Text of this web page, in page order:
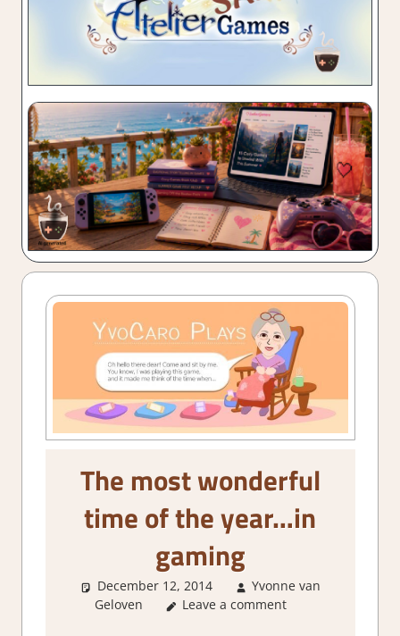
The most wonderful
time of the year…in
gaming
December 12, 2014
Yvonne van
Geloven
About Games,
Leave a comment